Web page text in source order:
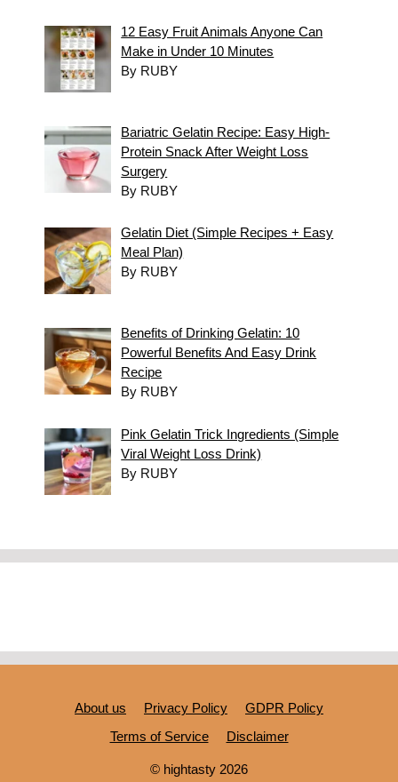
12 Easy Fruit Animals Anyone Can
Make in Under 10 Minutes
By RUBY
Bariatric Gelatin Recipe: Easy High-
Protein Snack After Weight Loss
Surgery
By RUBY
Gelatin Diet (Simple Recipes + Easy
Meal Plan)
By RUBY
Benefits of Drinking Gelatin: 10
Powerful Benefits And Easy Drink
Recipe
By RUBY
Pink Gelatin Trick Ingredients (Simple
Viral Weight Loss Drink)
By RUBY
About us Privacy Policy
GDPR Policy
Terms of Service
Disclaimer
© hightasty 2026